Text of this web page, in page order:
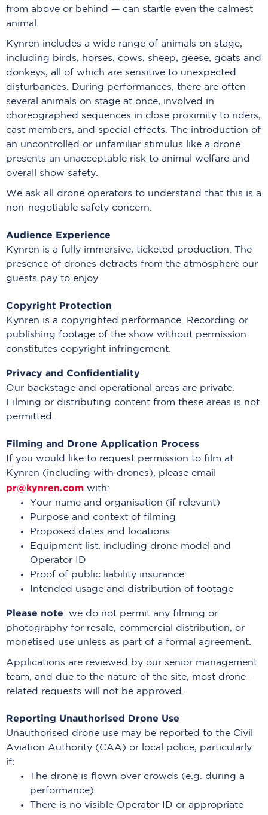
from above or behind — can startle even the calmest
animal.
Kynren includes a wide range of animals on stage,
including birds, horses, cows, sheep, geese, goats and
donkeys, all of which are sensitive to unexpected
disturbances. During performances, there are often
several animals on stage at once, involved in
choreographed sequences in close proximity to riders,
cast members, and special effects. The introduction of
an uncontrolled or unfamiliar stimulus like a drone
presents an unacceptable risk to animal welfare and
overall show safety.
We ask all drone operators to understand that this is a
non-negotiable safety concern.
Audience Experience
Kynren is a fully immersive, ticketed production. The
presence of drones detracts from the atmosphere our
guests pay to enjoy.
Copyright Protection
Kynren is a copyrighted performance. Recording or
publishing footage of the show without permission
constitutes copyright infringement.
Privacy and Confidentiality
Our backstage and operational areas are private.
Filming or distributing content from these areas is not
permitted.
Filming and Drone Application Process
If you would like to request permission to film at
Kynren (including with drones), please email
pr@kynren.com with:
Your name and organisation (if relevant)
Purpose and context of filming
Proposed dates and locations
Equipment list, including drone model and
Operator ID
Proof of public liability insurance
Intended usage and distribution of footage
Please note: we do not permit any filming or
photography for resale, commercial distribution, or
monetised use unless as part of a formal agreement.
Applications are reviewed by our senior management
team, and due to the nature of the site, most drone-
related requests will not be approved.
Reporting Unauthorised Drone Use
Unauthorised drone use may be reported to the Civil
Aviation Authority (CAA) or local police, particularly
if:
The drone is flown over crowds (e.g. during a
performance)
There is no visible Operator ID or appropriate